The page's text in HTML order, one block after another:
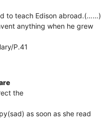
to teach Edison abroad.(……)
anything when he grew
P.41
the
as soon as she read